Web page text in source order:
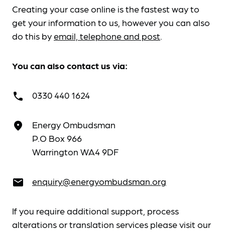
Creating your case online is the fastest way to
get your information to us, however you can also
do this byemail, telephone and post.
You can also contact us via:
call 0330 440 1624
place
Energy Ombudsman
P.O Box 966
Warrington WA4 9DF
email enquiry@energyombudsman.org
If you require additional support, process
alterations or translation services please visit our